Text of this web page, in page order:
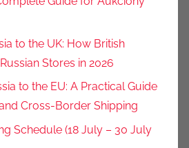
to the UK: How British
Stores in 2026
to the EU: A Practical Guide
Cross-Border Shipping
Schedule (18 July – 30 July